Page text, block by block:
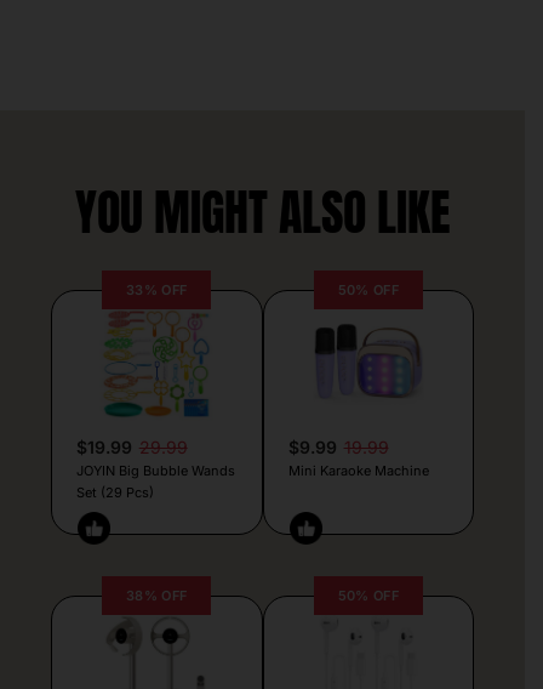
YOU MIGHT ALSO LIKE
33% OFF
$19.99 29.99
JOYIN Big Bubble Wands
Set (29 Pcs)
50% OFF
$9.99 19.99
Mini Karaoke Machine
38% OFF 50% OFF